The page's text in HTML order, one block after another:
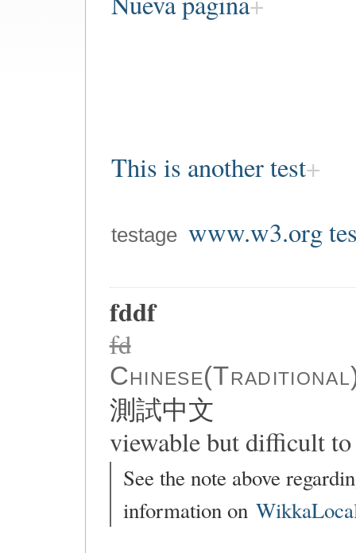
This is another test
testage www.w3.org
fddf
fd
測試中文
viewable but difficult
See the note above
information on